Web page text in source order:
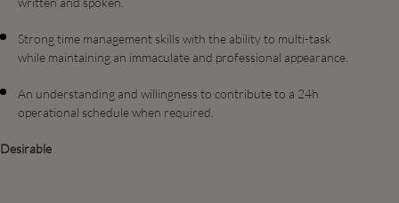
Strong time management skills with the ability to multi-task
while maintaining an immaculate and professional appearance.
An understanding and willingness to contribute to a 24h
operational schedule when required.
Desirable